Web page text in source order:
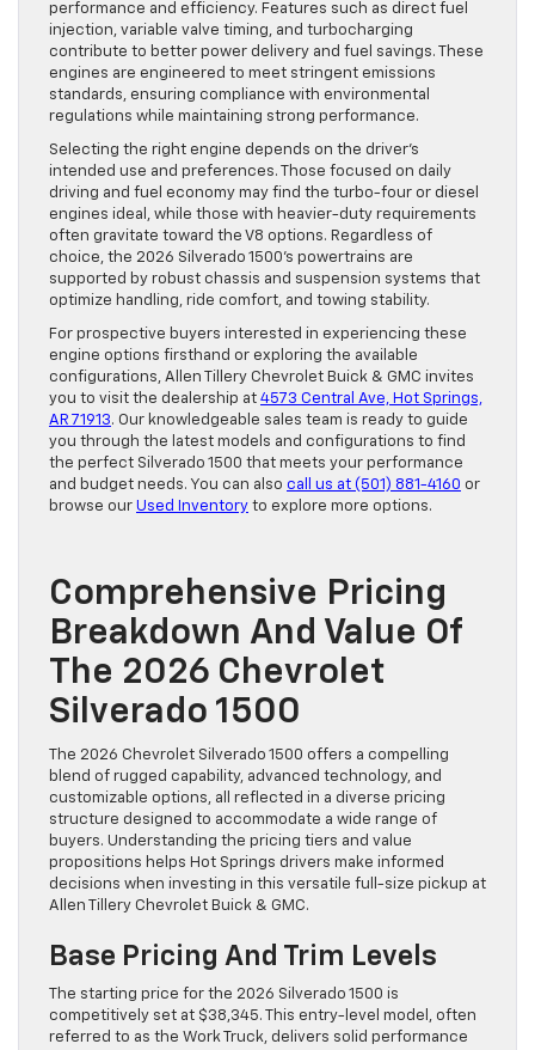
performance and efficiency. Features such as direct fuel
injection, variable valve timing, and turbocharging
contribute to better power delivery and fuel savings. These
engines are engineered to meet stringent emissions
standards, ensuring compliance with environmental
regulations while maintaining strong performance.
Selecting the right engine depends on the driver’s
intended use and preferences. Those focused on daily
driving and fuel economy may find the turbo-four or diesel
engines ideal, while those with heavier-duty requirements
often gravitate toward the V8 options. Regardless of
choice, the 2026 Silverado 1500’s powertrains are
supported by robust chassis and suspension systems that
optimize handling, ride comfort, and towing stability.
For prospective buyers interested in experiencing these
engine options firsthand or exploring the available
configurations, Allen Tillery Chevrolet Buick & GMC invites
you to visit the dealership at 4573 Central Ave, Hot Springs,
AR 71913. Our knowledgeable sales team is ready to guide
you through the latest models and configurations to find
the perfect Silverado 1500 that meets your performance
and budget needs. You can also call us at (501) 881-4160 or
browse our Used Inventory to explore more options.
Comprehensive Pricing
Breakdown And Value Of
The 2026 Chevrolet
Silverado 1500
The 2026 Chevrolet Silverado 1500 offers a compelling
blend of rugged capability, advanced technology, and
customizable options, all reflected in a diverse pricing
structure designed to accommodate a wide range of
buyers. Understanding the pricing tiers and value
propositions helps Hot Springs drivers make informed
decisions when investing in this versatile full-size pickup at
Allen Tillery Chevrolet Buick & GMC.
Base Pricing And Trim Levels
The starting price for the 2026 Silverado 1500 is
competitively set at $38,345. This entry-level model, often
referred to as the Work Truck, delivers solid performance